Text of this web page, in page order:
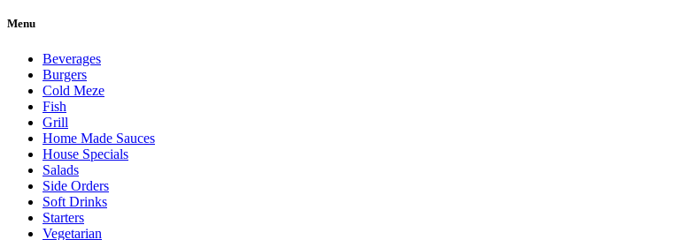
Menu
Beverages
Burgers
Cold Meze
Fish
Grill
Home Made Sauces
House Specials
Salads
Side Orders
Soft Drinks
Starters
Vegetarian